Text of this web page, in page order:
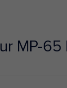
MP-65